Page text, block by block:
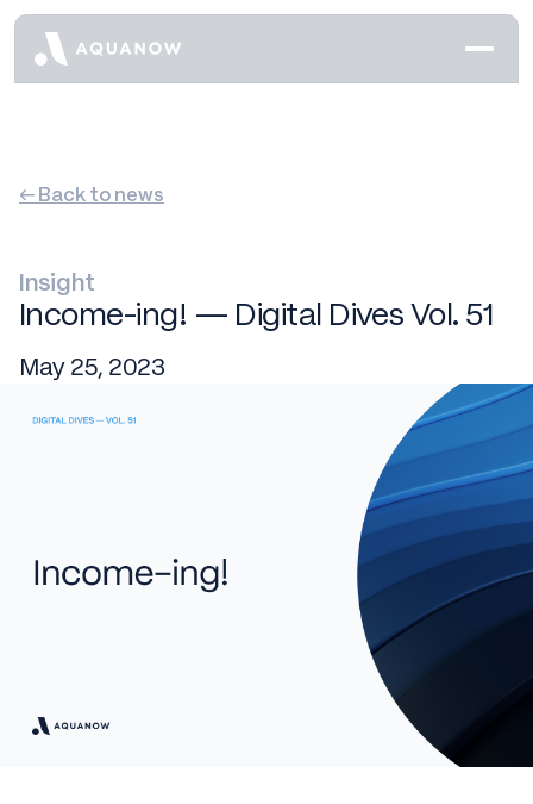
← Back to news
Insight
Income-ing! — Digital Dives Vol. 51
May 25, 2023